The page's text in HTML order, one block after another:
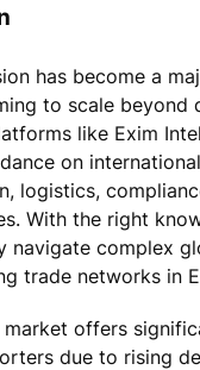
has become a
to scale beyond
like Exim
on
logistics,
With the right
navigate complex
trade networks in
market offers
due to rising